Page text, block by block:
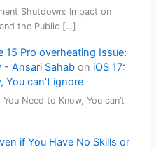
Shutdown: Impact on
the Public […]
15 Pro overheating Issue:
- Ansari Sahab on iOS 17:
You can’t ignore
Need to Know, You can’t
if You Have No Skills or